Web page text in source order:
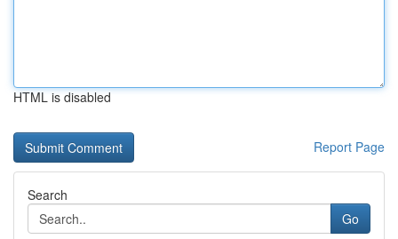
HTML is disabled
Report Page
Search
Go